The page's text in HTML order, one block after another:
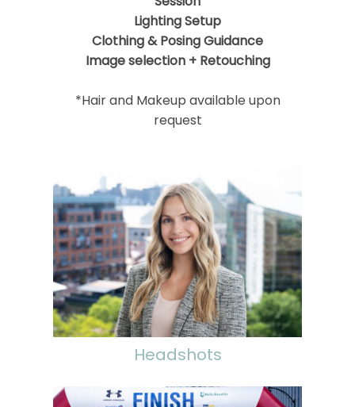
Lighting Setup
Clothing & Posing Guidance
Image selection + Retouching
*Hair and Makeup available upon
request
Headshots